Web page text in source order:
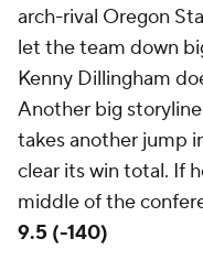
arch-rival Oregon
let the team down
Kenny Dillingham
Another big
takes another jump
clear its win total. If
middle of the
9.5 (-140)